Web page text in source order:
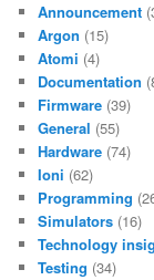
Announcement
Argon (15)
Atomi (4)
Documentation
Firmware (39)
General (55)
Hardware (74)
Ioni (62)
Programming
Simulators (16)
Technology
Testing (34)